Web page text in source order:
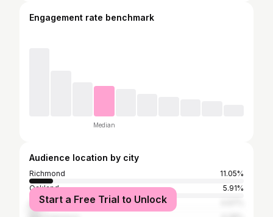
Engagement rate benchmark
Median
Audience location by city
Richmond
11.05%
Oakland
5.91%
Los Angeles
Start a Free Trial to Unlock